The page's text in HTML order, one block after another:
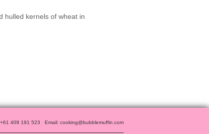
hulled kernels of wheat in
409 191 523 Email: cooking@bubblemuffin.com